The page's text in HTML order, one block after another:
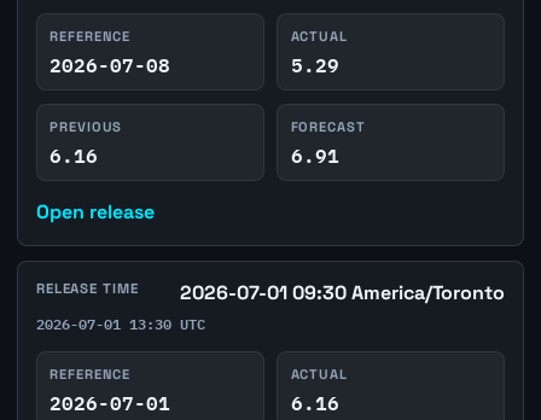
REFERENCE
2026-07-08
ACTUAL
5.29
PREVIOUS
6.16
FORECAST
6.91
Open release
RELEASE TIME 2026-07-01 09:30 America/Toronto
2026-07-01 13:30 UTC
REFERENCE
2026-07-01
ACTUAL
6.16